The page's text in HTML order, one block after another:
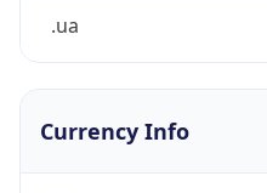
.ua
Currency Info